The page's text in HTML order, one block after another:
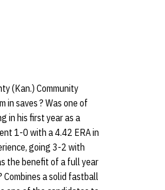
(Kan.) Community
saves ? Was one of
in his first year as a
1-0 with a 4.42 ERA in
going 3-2 with
the benefit of a full year
a solid fastball